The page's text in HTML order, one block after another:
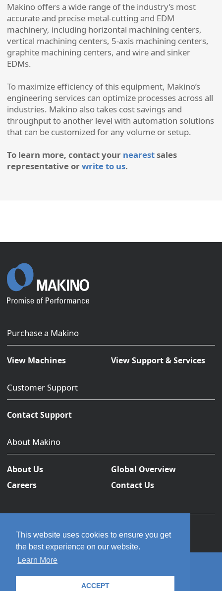
This website uses cookies to ensure you get
the best experience on our website.
Learn More
ACCEPT
Makino offers a wide range of the industry’s most
accurate and precise metal-cutting and EDM
machinery, including horizontal machining centers,
vertical machining centers, 5-axis machining centers,
graphite machining centers, and wire and sinker
EDMs.
To maximize efficiency of this equipment, Makino’s
engineering services can optimize processes across all
industries. Makino also takes cost savings and
throughput to another level with automation solutions
that can be customized for any volume or setup.
To learn more, contact your nearestsales
representative orwrite to us.
Purchase a Makino
View Machines View Support & Services
Customer Support
Contact Support
About Makino
About Us
Global Overview
Careers
Contact Us